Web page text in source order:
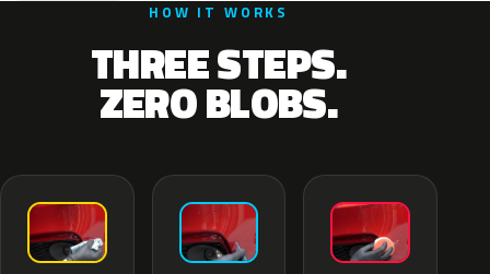
HOW IT WORKS
THREE STEPS.
ZERO BLOBS.